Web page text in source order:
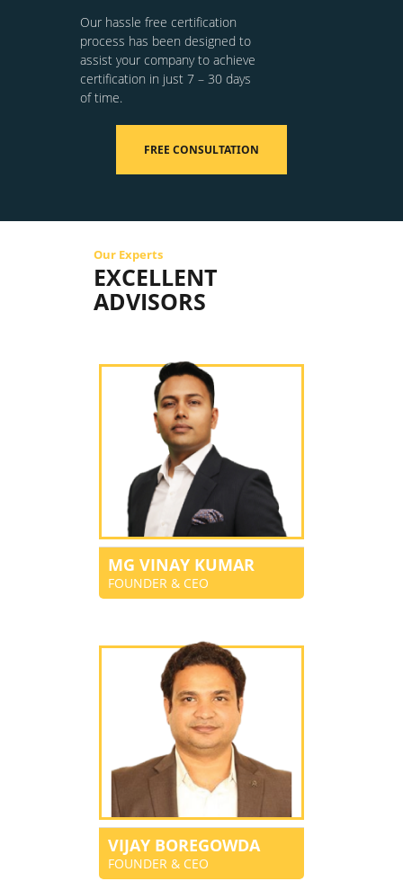
Our hassle free certification
process has been designed to
assist your company to achieve
certification in just 7 – 30 days
of time.
FREE CONSULTATION
Our Experts
EXCELLENT
ADVISORS
MG VINAY KUMAR
FOUNDER & CEO
VIJAY BOREGOWDA
FOUNDER & CEO